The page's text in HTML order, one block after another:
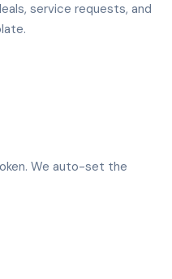
service requests, and
We auto-set the